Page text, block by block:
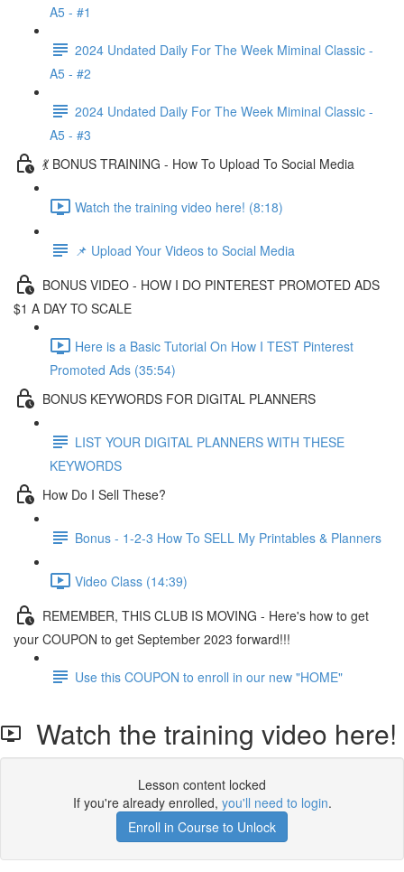
A5 - #1
2024 Undated Daily For The Week Miminal Classic -
A5 - #2
2024 Undated Daily For The Week Miminal Classic -
A5 - #3
💃 BONUS TRAINING - How To Upload To Social Media
Watch the training video here! (8:18)
📌 Upload Your Videos to Social Media
BONUS VIDEO - HOW I DO PINTEREST PROMOTED ADS
$1 A DAY TO SCALE
Here is a Basic Tutorial On How I TEST Pinterest
Promoted Ads (35:54)
BONUS KEYWORDS FOR DIGITAL PLANNERS
LIST YOUR DIGITAL PLANNERS WITH THESE
KEYWORDS
How Do I Sell These?
Bonus - 1-2-3 How To SELL My Printables & Planners
Video Class (14:39)
REMEMBER, THIS CLUB IS MOVING - Here's how to get
your COUPON to get September 2023 forward!!!
Use this COUPON to enroll in our new "HOME"
Watch the training video here!
Lesson content locked
If you're already enrolled, you'll need to login.
Enroll in Course to Unlock